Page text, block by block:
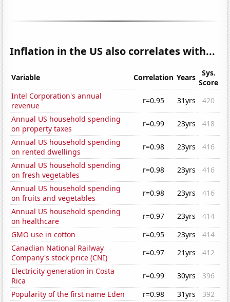
Inflation in the US also correlates with...
Variable Correlation Years
Sys.
Score
Intel Corporation's annual
revenue
r=0.95 31yrs
420
Annual US household spending
on property taxes
r=0.99 23yrs
418
Annual US household spending
on rented dwellings
r=0.98 23yrs
416
Annual US household spending
on fresh vegetables
r=0.98 23yrs
416
Annual US household spending
on fruits and vegetables
r=0.98 23yrs
416
Annual US household spending
on healthcare
r=0.97 23yrs
414
GMO use in cotton
r=0.95 23yrs
414
Canadian National Railway
Company's stock price (CNI)
r=0.97 21yrs
412
Electricity generation in Costa
Rica
r=0.99 30yrs
396
Popularity of the first name Eden
r=0.98 31yrs
392